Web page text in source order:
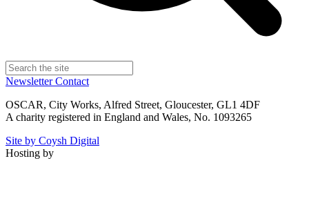
NewsletterContact
OSCAR, City Works, Alfred Street, Gloucester, GL1 4DF
A charity registered in England and Wales, No. 1093265
Site by Coysh Digital
Hosting by